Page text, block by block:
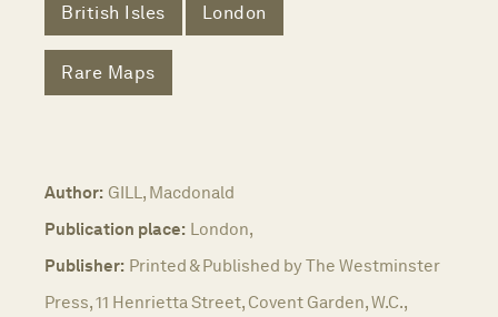
British Isles London
Rare Maps
Author: GILL, Macdonald
Publication place: London,
Publisher: Printed & Published by The Westminster
Press, 11 Henrietta Street, Covent Garden, W.C.,